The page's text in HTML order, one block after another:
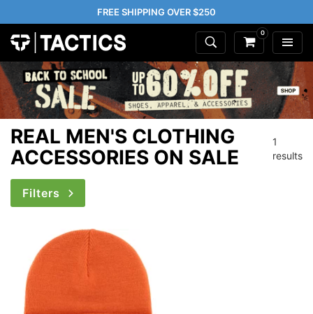
FREE SHIPPING OVER $250
0
REAL MEN'S CLOTHING
ACCESSORIES ON SALE
1
results
Filters